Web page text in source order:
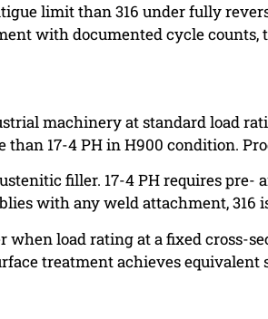
limit than 316 under fully
with documented cycle counts,
machinery at standard load
17-4 PH in H900 condition.
filler. 17-4 PH requires
with any weld attachment,
when load rating at a fixed cross-
treatment achieves equivalent